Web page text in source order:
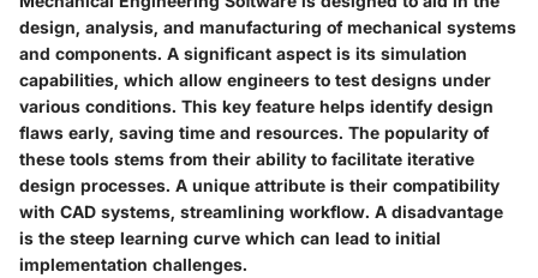
design, analysis, and manufacturing of mechanical systems
and components. A significant aspect is its simulation
capabilities, which allow engineers to test designs under
various conditions. This key feature helps identify design
flaws early, saving time and resources. The popularity of
these tools stems from their ability to facilitate iterative
design processes. A unique attribute is their compatibility
with CAD systems, streamlining workflow. A disadvantage
is the steep learning curve which can lead to initial
implementation challenges.